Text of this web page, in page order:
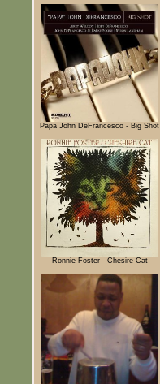
Papa John DeFrancesco - Big Shot
Ronnie Foster - Chesire Cat